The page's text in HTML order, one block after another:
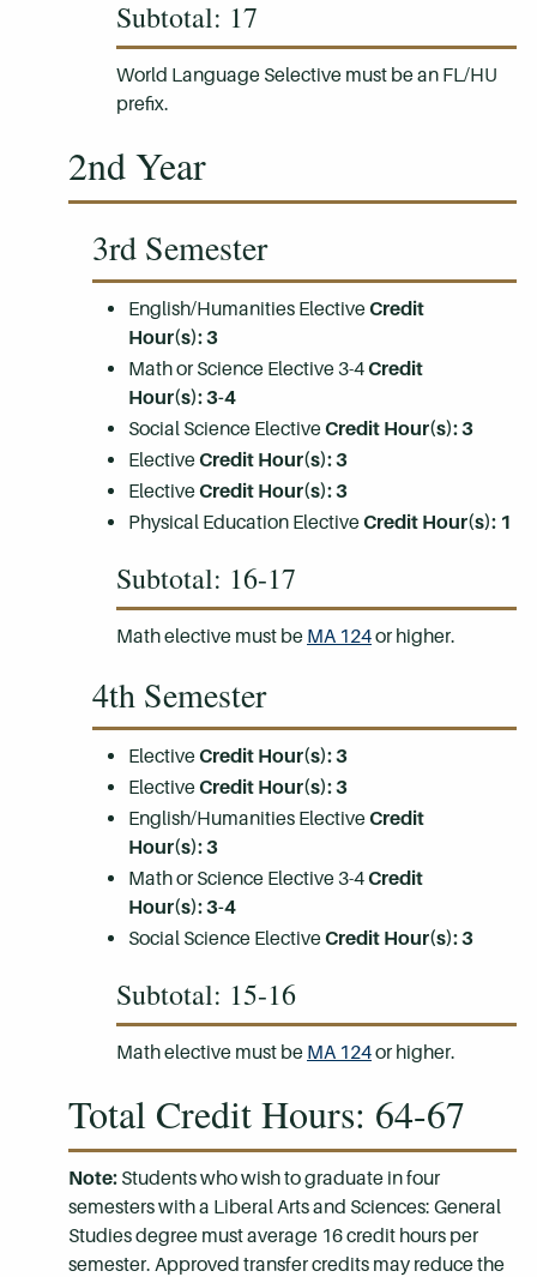
Subtotal: 17
World Language Selective must be an FL/HU
prefix.
2nd Year
3rd Semester
English/Humanities ElectiveCredit
Hour(s):3
Math or Science Elective 3-4Credit
Hour(s):3-4
Social Science ElectiveCredit Hour(s):3
ElectiveCredit Hour(s):3
ElectiveCredit Hour(s):3
Physical Education ElectiveCredit Hour(s): 1
Subtotal: 16-17
Math elective must be MA 124or higher.
4th Semester
ElectiveCredit Hour(s):3
ElectiveCredit Hour(s):3
English/Humanities ElectiveCredit
Hour(s):3
Math or Science Elective 3-4Credit
Hour(s):3-4
Social Science ElectiveCredit Hour(s):3
Subtotal: 15-16
Math elective must be MA 124or higher.
Total Credit Hours: 64-67
Note: Students who wish to graduate in four
semesters with a Liberal Arts and Sciences: General
Studies degree must average 16 credit hours per
semester. Approved transfer credits may reduce the